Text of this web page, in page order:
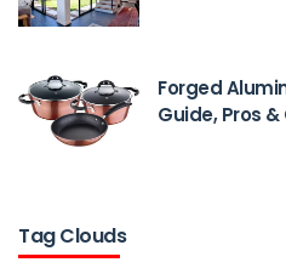
Forged
Guide, Pros &
Tag Clouds